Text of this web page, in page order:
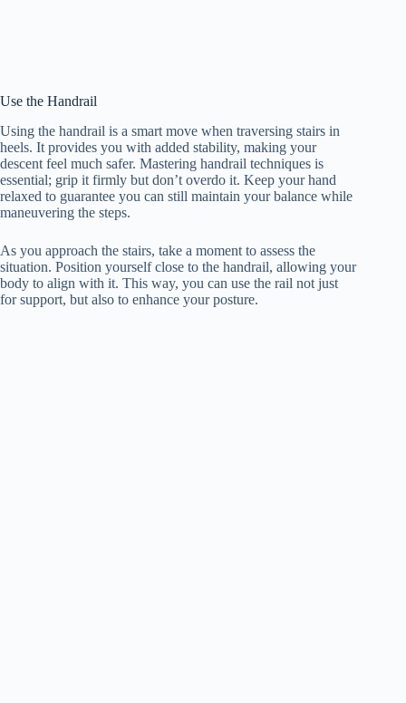
Use the Handrail
Using the handrail is a smart move when traversing stairs in
heels. It provides you with added stability, making your
descent feel much safer. Mastering handrail techniques is
essential; grip it firmly but don’t overdo it. Keep your hand
relaxed to guarantee you can still maintain your balance while
maneuvering the steps.
As you approach the stairs, take a moment to assess the
situation. Position yourself close to the handrail, allowing your
body to align with it. This way, you can use the rail not just
for support, but also to enhance your posture.